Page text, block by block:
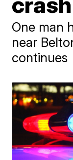
One man
near
continues